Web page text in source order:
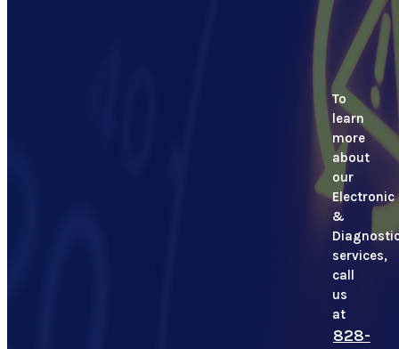
To
learn
more
about
our
Electronic
&
services,
call
us
at
828-